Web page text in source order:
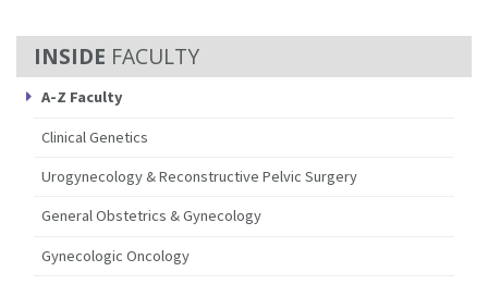
FACULTY
A-Z Faculty
Clinical Genetics
Urogynecology & Reconstructive Pelvic Surgery
General Obstetrics & Gynecology
Gynecologic Oncology